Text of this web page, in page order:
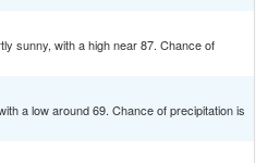
sunny, with a high near 87. Chance of
a low around 69. Chance of precipitation is